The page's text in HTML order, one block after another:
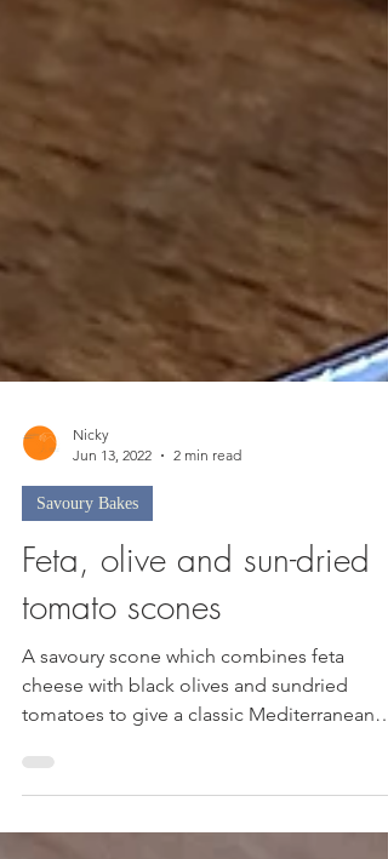
Nicky
Jun 13, 2022
Savoury Bakes
Feta, olive and sun-dried
tomato scones
A savoury scone which combines feta
tomatoes to give a classic Mediterranean
flavour.